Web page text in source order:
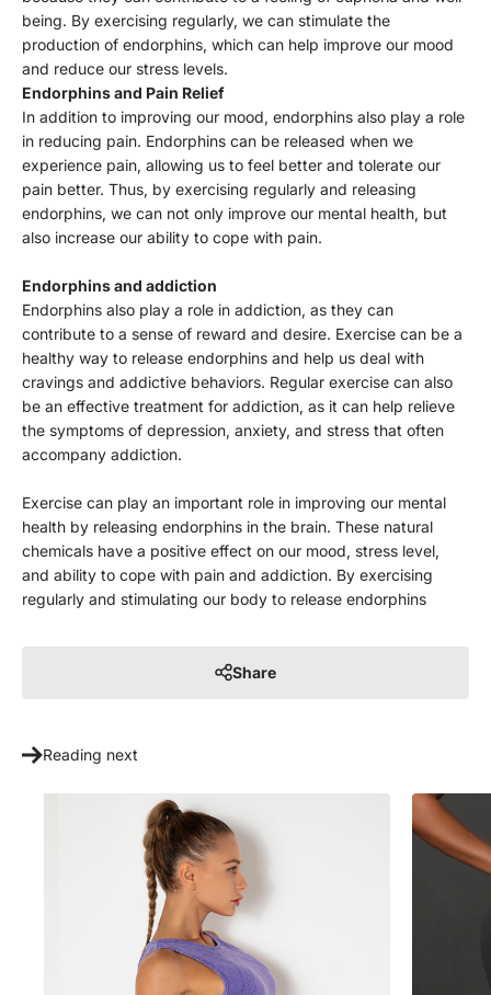
being. By exercising regularly, we can stimulate the
production of endorphins, which can help improve our mood
and reduce our stress levels.
Endorphins and Pain Relief
In addition to improving our mood, endorphins also play a role
in reducing pain. Endorphins can be released when we
experience pain, allowing us to feel better and tolerate our
pain better. Thus, by exercising regularly and releasing
endorphins, we can not only improve our mental health, but
also increase our ability to cope with pain.
Endorphins and addiction
Endorphins also play a role in addiction, as they can
contribute to a sense of reward and desire. Exercise can be a
healthy way to release endorphins and help us deal with
cravings and addictive behaviors. Regular exercise can also
be an effective treatment for addiction, as it can help relieve
the symptoms of depression, anxiety, and stress that often
accompany addiction.
Exercise can play an important role in improving our mental
health by releasing endorphins in the brain. These natural
chemicals have a positive effect on our mood, stress level,
and ability to cope with pain and addiction. By exercising
regularly and stimulating our body to release endorphins
Share
Reading next